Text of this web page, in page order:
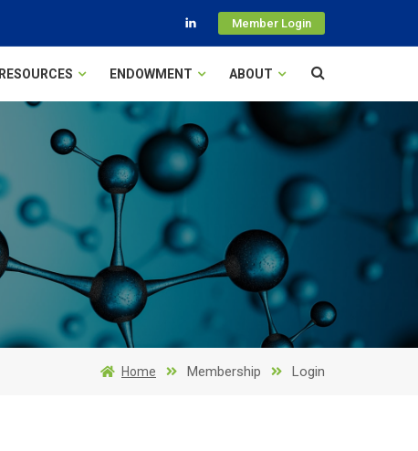
Member Login
RESOURCES ENDOWMENT ABOUT
Home Membership Login